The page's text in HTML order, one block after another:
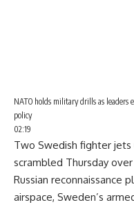
NATO holds military drills as leaders
policy
02:19
Two Swedish fighter
scrambled Thursday
Russian reconnaissance
airspace, Sweden’s